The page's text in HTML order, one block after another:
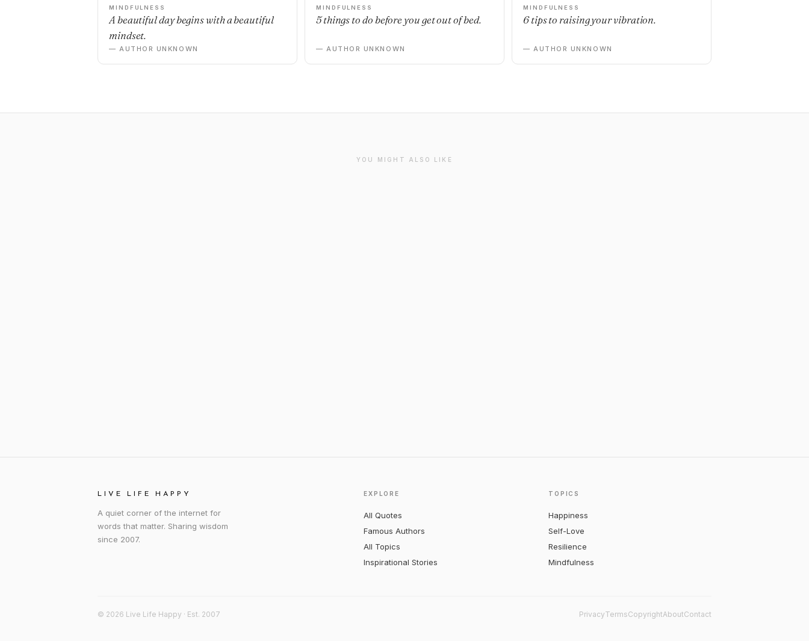
MINDFULNESS
A beautiful day begins with a beautiful
mindset.
— AUTHOR UNKNOWN
MINDFULNESS
5 things to do before you get out of bed.
— AUTHOR UNKNOWN
MINDFULNESS
6 tips to raising your vibration.
— AUTHOR UNKNOWN
YOU MIGHT ALSO LIKE
LIVE LIFE HAPPY
A quiet corner of the internet for
words that matter. Sharing wisdom
since 2007.
EXPLORE
All Quotes
Famous Authors
All Topics
Inspirational Stories
TOPICS
Happiness
Self-Love
Resilience
Mindfulness
© 2026 Live Life Happy · Est. 2007 PrivacyTermsCopyrightAboutContact